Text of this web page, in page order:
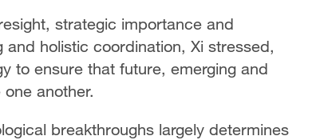
strategic importance and
holistic coordination, Xi stressed,
to ensure that future, emerging and
another.
breakthroughs largely determines